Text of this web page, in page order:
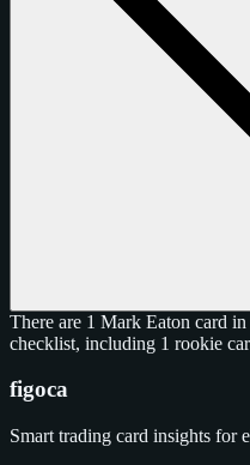
There are 1 Mark Eaton card
checklist, including 1 rookie
figoca
Smart trading card insights for